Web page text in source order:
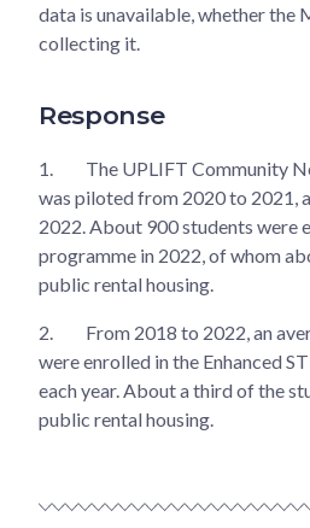
data is unavailable, whether the
collecting it.
Response
1.
The UPLIFT Community
was piloted from 2020 to 2021,
2022. About 900 students were
programme in 2022, of whom
public rental housing.
2.
From 2018 to 2022, an
were enrolled in the Enhanced
each year. About a third of the
public rental housing.